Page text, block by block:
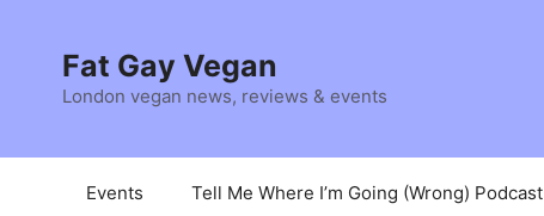
contentFat Gay Vegan
London vegan news, reviews & events
Events Tell Me Where I’m Going (Wrong) Podcast